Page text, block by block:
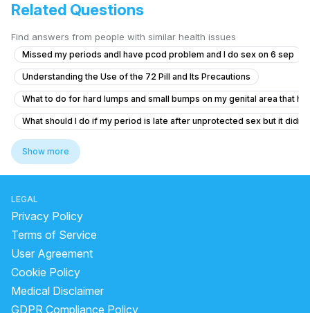
Related Questions
Find answers from people with similar health issues
Missed my periods andI have pcod problem and I do sex on 6 sep
Understanding the Use of the 72 Pill and Its Precautions
What to do for hard lumps and small bumps on my genital area that
What should I do if my period is late after unprotected sex but it
Does daily ejaculation cause vitamin deficiencies and how to get
Timing issue less then 5 minute
What could cause brown discharge and fever after sex for 5 days?
Sexual health nightfall ki problem
Irritating Blisters and Pus in Vaginal Area After Intercourse
What is the cause of my downward penile curvature and do I need
How can I reduce sensitivity in my penis after frequent masturbation?
Show more
LEGAL
Privacy Policy
Terms of Service
User Agreement
Cookie Policy
Medical Disclaimer
GDPR Compliance Policy